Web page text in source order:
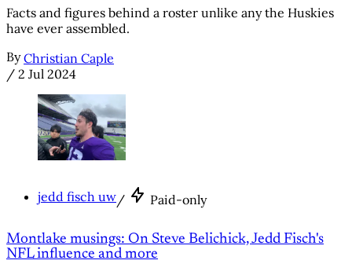
Facts and figures behind a roster unlike any the Huskies
have ever assembled.
By Christian Caple
/ 2 Jul 2024
jedd fisch uw/ Paid-only
Montlake musings: On Steve Belichick, Jedd Fisch's
NFL influence and more